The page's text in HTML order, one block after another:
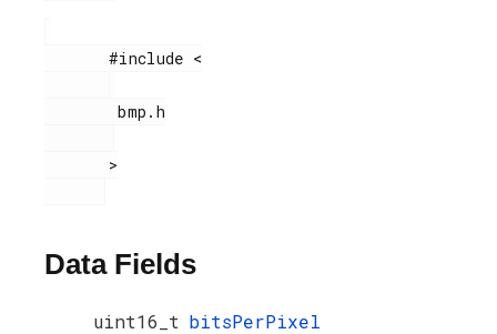
       #include <
        bmp.h
Data Fields
uint16_t bitsPerPixel